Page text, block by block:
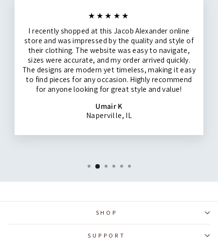
★★★★★
I recently shopped at this Jacob Alexander online
store and was impressed by the quality and style of
their clothing. The website was easy to navigate,
sizes were accurate, and my order arrived quickly.
The designs are modern yet timeless, making it easy
to find pieces for any occasion. Highly recommend
for anyone looking for great style and value!
Umair K
Naperville, IL
SHOP
SUPPORT